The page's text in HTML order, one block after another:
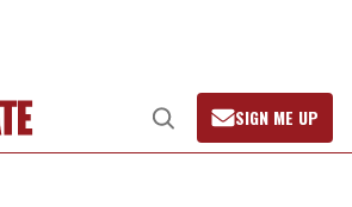
Open
Search
SIGN ME UP